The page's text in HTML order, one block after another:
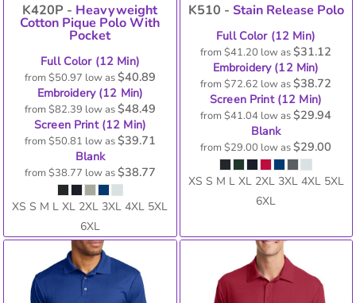
K420P - Heavyweight
Cotton Pique Polo With
Pocket
Full Color (12 Min)
from $50.97 low as$40.89
Embroidery (12 Min)
from $82.39 low as$48.49
Screen Print (12 Min)
from $50.81 low as$39.71
Blank
from $38.77 low as$38.77
XS S M L XL 2XL 3XL 4XL 5XL
6XL
K510 - Stain Release Polo
Full Color (12 Min)
from$41.20 low as$31.12
Embroidery (12 Min)
from$72.62 low as$38.72
Screen Print (12 Min)
from$41.04 low as$29.94
Blank
from$29.00 low as$29.00
XS S M L XL 2XL 3XL 4XL 5XL
6XL